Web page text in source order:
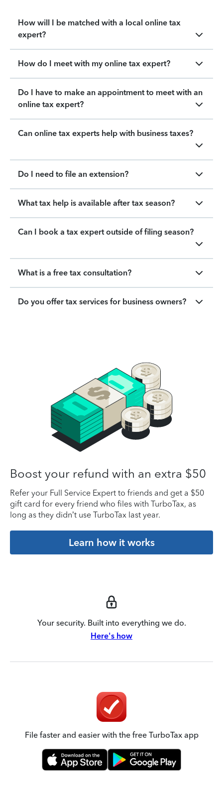
How will I be matched with a local online tax
expert?
How do I meet with my online tax expert?
Do I have to make an appointment to meet with an
online tax expert?
Can online tax experts help with business taxes?
Do I need to file an extension?
What tax help is available after tax season?
Can I book a tax expert outside of filing season?
What is a free tax consultation?
Do you offer tax services for business owners?
Boost your refund with an extra $50
Refer your Full Service Expert to friends and get a $50
gift card for every friend who files with TurboTax, as
long as they didn’t use TurboTax last year.
Learn how it works
Your security. Built into everything we do.
Here's how
File faster and easier with the free TurboTax app